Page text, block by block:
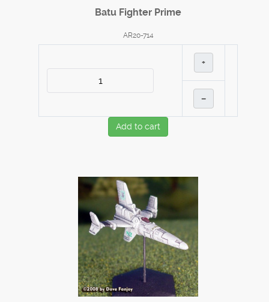
Batu Fighter Prime
AR20-714
+
–
Add to cart